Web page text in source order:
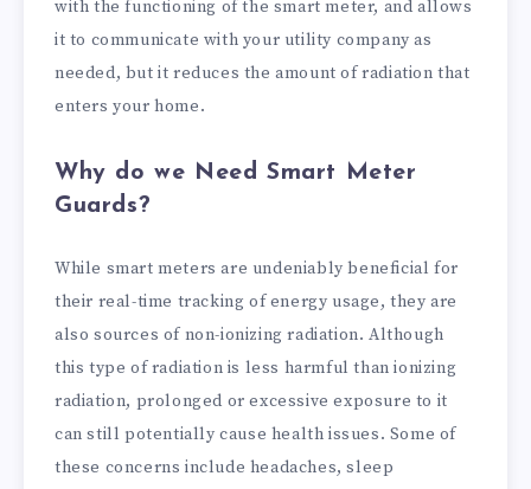
with the functioning of the smart meter, and allows
it to communicate with your utility company as
needed, but it reduces the amount of radiation that
enters your home.
Why do we Need Smart Meter
Guards?
While smart meters are undeniably beneficial for
their real-time tracking of energy usage, they are
also sources of non-ionizing radiation. Although
this type of radiation is less harmful than ionizing
radiation, prolonged or excessive exposure to it
can still potentially cause health issues. Some of
these concerns include headaches, sleep